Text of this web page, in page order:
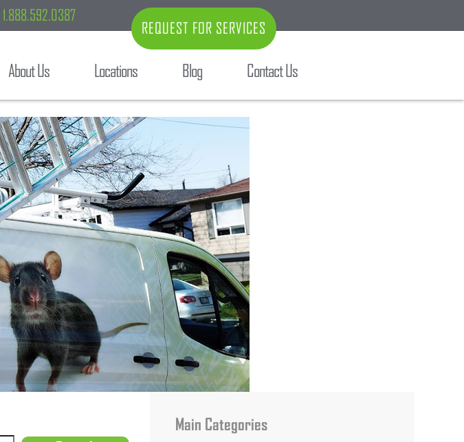
1.888.592.0387
REQUEST FOR SERVICES
About Us Locations Blog Contact Us
Main Categories